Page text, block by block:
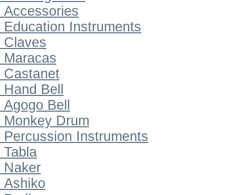
Accessories
Education Instruments
Claves
Maracas
Castanet
Hand Bell
Agogo Bell
Monkey Drum
Percussion Instruments
Tabla
Naker
Ashiko